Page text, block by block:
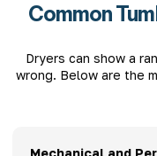
Common
Dryers can show a
wrong. Below are the